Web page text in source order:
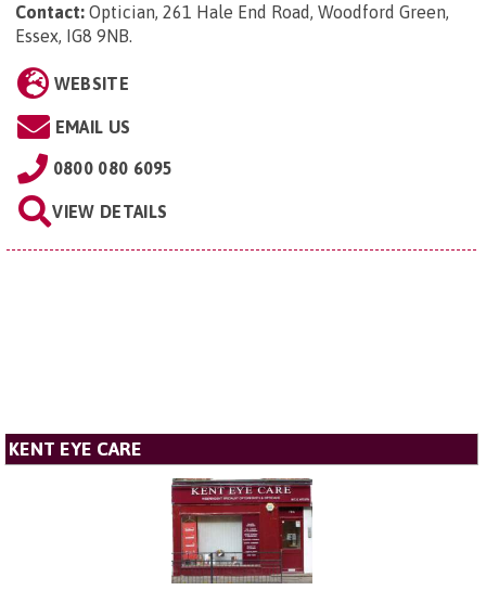
Contact: Optician, 261 Hale End Road, Woodford Green,
Essex, IG8 9NB.
WEBSITE
EMAIL US
0800 080 6095
VIEW DETAILS
KENT EYE CARE